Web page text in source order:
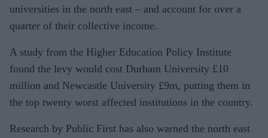
universi­ties in the north east – and account for over a
quarter of their collective income.
A study from the Higher Education Policy Institute
found the levy would cost Durham University £10
million and New­castle University £9m, putting them in
the top twenty worst affected institutions in the country.
Research by Public First has also warned the north east